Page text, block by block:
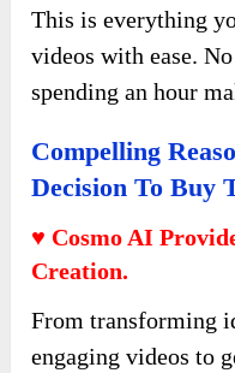
This is everything
videos with ease.
spending an hour
Compelling
Decision To Buy
♥ Cosmo AI
Creation.
From transforming
engaging videos to